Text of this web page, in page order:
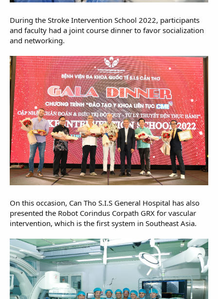
During the Stroke Intervention School 2022, participants
and faculty had a joint course dinner to favor socialization
and networking.
On this occasion, Can Tho S.I.S General Hospital has also
presented the Robot Corindus Corpath GRX for vascular
intervention, which is the first system in Southeast Asia.